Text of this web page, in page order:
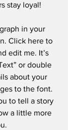
stay loyal!
in your
Click here to
edit me. It’s
or double
about your
to the font.
to tell a story
a little more